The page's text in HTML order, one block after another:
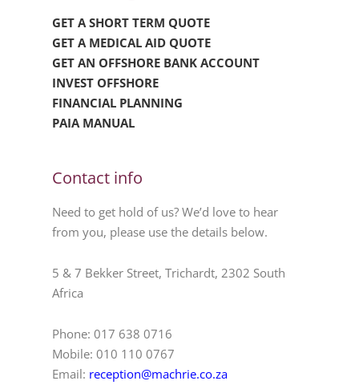
GET A SHORT TERM QUOTE
GET A MEDICAL AID QUOTE
GET AN OFFSHORE BANK ACCOUNT
INVEST OFFSHORE
FINANCIAL PLANNING
PAIA MANUAL
Contact info
Need to get hold of us? We’d love to hear
from you, please use the details below.
5 & 7 Bekker Street, Trichardt, 2302 South
Africa
Phone: 017 638 0716
Mobile: 010 110 0767
Email: reception@machrie.co.za